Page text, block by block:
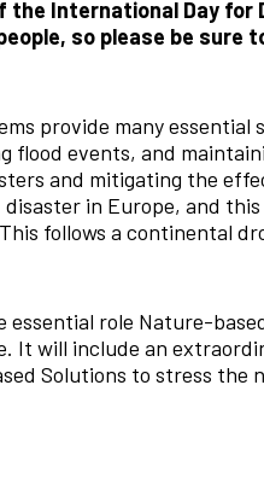
International Day for
so please be
provide many essential
flood events, and
and mitigating the
in Europe, and this
follows a continental
role Nature-
It will include an
Solutions to stress the